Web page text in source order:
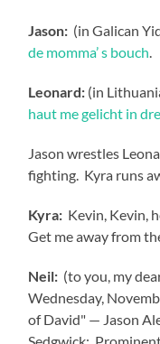
Jason: (in Galican
de momma’ s bouch
Leonard: (in
haut me gelicht in
Jason wrestles
fighting. Kyra runs
Kyra: Kevin, Kevin,
Get me away from
Neil: (to you, my
Wednesday,
of David" — Jason
Sedgwick: